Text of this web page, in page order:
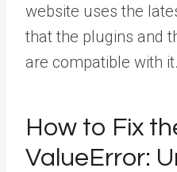
website uses the
that the plugins and
are compatible with it.
How to Fix
ValueError: